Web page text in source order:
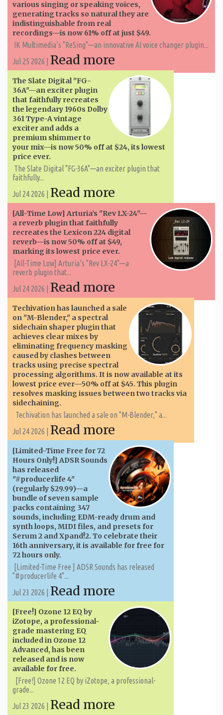
various singing or speaking voices,
generating tracks so natural they are
indistinguishable from real
recordings—is now 61% off at just $49.
IK Multimedia’s "ReSing"—an innovative AI voice changer plugin...
Jul 25 2026 | Read more
The Slate Digital "FG-
36A"—an exciter plugin
that faithfully recreates
the legendary 1960s Dolby
361 Type-A vintage
exciter and adds a
premium shimmer to
your mix—is now 50% off at $24, its lowest
price ever.
The Slate Digital "FG-36A"—an exciter plugin that
faithfully...
Jul 24 2026 | Read more
[All-Time Low] Arturia’s "Rev LX-24"—
a reverb plugin that faithfully
recreates the Lexicon 224 digital
reverb—is now 50% off at $49,
marking its lowest price ever.
[All-Time Low] Arturia’s "Rev LX-24"—a
reverb plugin that...
Jul 24 2026 | Read more
Techivation has launched a sale
on "M-Blender," a spectral
sidechain shaper plugin that
achieves clear mixes by
eliminating frequency masking
caused by clashes between
tracks using precise spectral
processing algorithms. It is now available at its
lowest price ever—50% off at $45. This plugin
resolves masking issues between two tracks via
sidechaining.
Techivation has launched a sale on "M-Blender," a...
Jul 24 2026 | Read more
[Limited-Time Free for 72
Hours Only!] ADSR Sounds
has released
"#producerlife 4"
(regularly $29.99)—a
bundle of seven sample
packs containing 347
sounds, including EDM-ready drum and
synth loops, MIDI files, and presets for
Serum 2 and Xpand!2. To celebrate their
16th anniversary, it is available for free for
72 hours only.
[Limited-Time Free ] ADSR Sounds has released
"#producerlife 4"...
Jul 23 2026 | Read more
[Free!] Ozone 12 EQ by
iZotope, a professional-
grade mastering EQ
included in Ozone 12
Advanced, has been
released and is now
available for free.
[Free!] Ozone 12 EQ by iZotope, a professional-
grade...
Jul 23 2026 | Read more